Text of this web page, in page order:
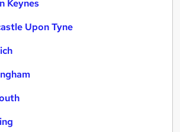
Keynes
Upon Tyne